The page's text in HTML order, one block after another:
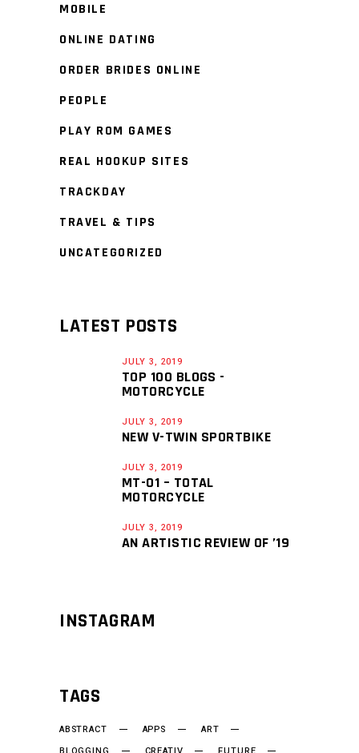
MOBILE
ONLINE DATING
ORDER BRIDES ONLINE
PEOPLE
PLAY ROM GAMES
REAL HOOKUP SITES
TRACKDAY
TRAVEL & TIPS
UNCATEGORIZED
LATEST POSTS
JULY 3, 2019
TOP 100 BLOGS -
MOTORCYCLE
JULY 3, 2019
NEW V-TWIN SPORTBIKE
JULY 3, 2019
MT-01 – TOTAL
MOTORCYCLE
JULY 3, 2019
AN ARTISTIC REVIEW OF ’19
INSTAGRAM
TAGS
ABSTRACT APPS
ART